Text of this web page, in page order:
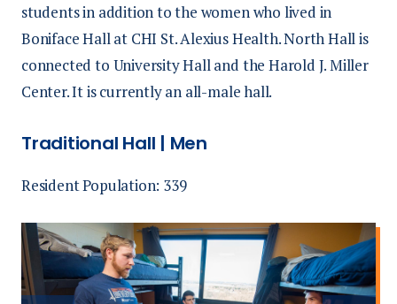
students in addition to the women who lived in
Boniface Hall at CHI St. Alexius Health. North Hall is
connected to University Hall and the Harold J. Miller
Center. It is currently an all-male hall.
Traditional Hall | Men
Resident Population: 339